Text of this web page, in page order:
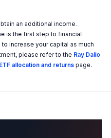
an additional income.
is the first step to financial
increase your capital as much
please refer to the Ray Dalio
allocation and returns page.